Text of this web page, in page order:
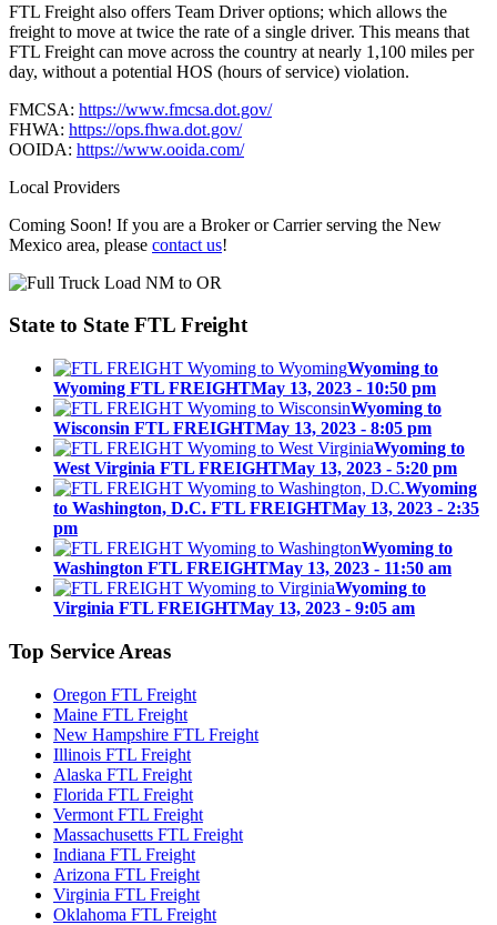
FTL Freight also offers Team Driver options; which allows the
freight to move at twice the rate of a single driver. This means that
FTL Freight can move across the country at nearly 1,100 miles per
day, without a potential HOS (hours of service) violation.
FMCSA: https://www.fmcsa.dot.gov/
FHWA: https://ops.fhwa.dot.gov/
OOIDA: https://www.ooida.com/
Local Providers
Coming Soon! If you are a Broker or Carrier serving the New
Mexico area, please contact us!
State to State FTL Freight
Wyoming to
Wyoming FTL FREIGHTMay 13, 2023 - 10:50 pm
Wyoming to
Wisconsin FTL FREIGHTMay 13, 2023 - 8:05 pm
Wyoming to
West Virginia FTL FREIGHTMay 13, 2023 - 5:20 pm
Wyoming
to Washington, D.C. FTL FREIGHTMay 13, 2023 - 2:35
pm
Wyoming to
Washington FTL FREIGHTMay 13, 2023 - 11:50 am
Wyoming to
Virginia FTL FREIGHTMay 13, 2023 - 9:05 am
Top Service Areas
Oregon FTL Freight
Maine FTL Freight
New Hampshire FTL Freight
Illinois FTL Freight
Alaska FTL Freight
Florida FTL Freight
Vermont FTL Freight
Massachusetts FTL Freight
Indiana FTL Freight
Arizona FTL Freight
Virginia FTL Freight
Oklahoma FTL Freight